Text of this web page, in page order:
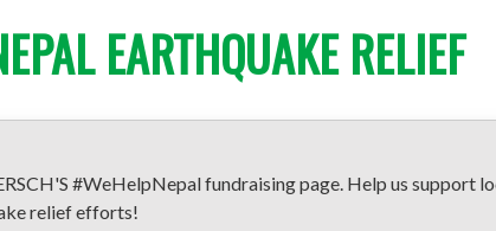
EARTHQUAKE RELIEF
#WeHelpNepal fundraising page. Help us support
relief efforts!